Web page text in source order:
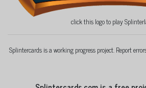
click this logo to play
Splintercards is a working progress project. Report